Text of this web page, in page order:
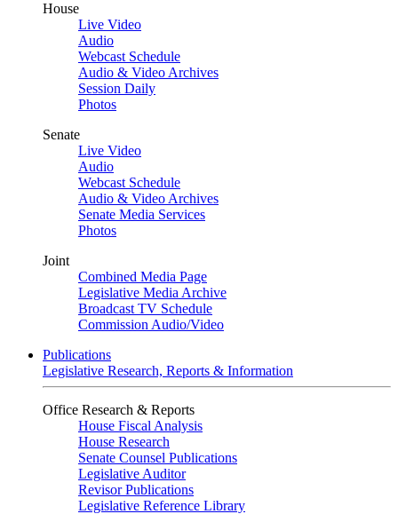
House
Live Video
Audio
Webcast Schedule
Audio & Video Archives
Session Daily
Photos
Senate
Live Video
Audio
Webcast Schedule
Audio & Video Archives
Senate Media Services
Photos
Joint
Combined Media Page
Legislative Media Archive
Broadcast TV Schedule
Commission Audio/Video
Publications
Legislative Research, Reports & Information
Office Research & Reports
House Fiscal Analysis
House Research
Senate Counsel Publications
Legislative Auditor
Revisor Publications
Legislative Reference Library